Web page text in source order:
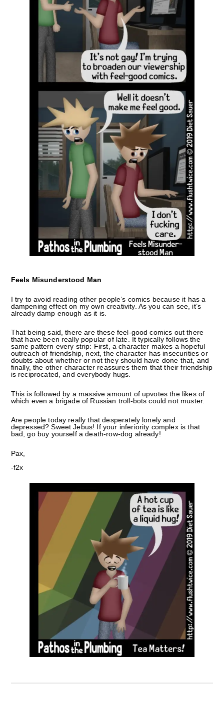
Feels Misunderstood Man
I try to avoid reading other people’s comics because it has a
dampening effect on my own creativity. As you can see, it’s
already damp enough as it is.
That being said, there are these feel-good comics out there
that have been really popular of late. It typically follows the
same pattern every strip: First, a character makes a hopeful
outreach of friendship, next, the character has insecurities or
doubts about whether or not they should have done that, and
finally, the other character reassures them that their friendship
is reciprocated, and everybody hugs.
This is followed by a massive amount of upvotes the likes of
which even a brigade of Russian troll-bots could not muster.
Are people today really that desperately lonely and
depressed? Sweet Jebus! If your inferiority complex is that
bad, go buy yourself a death-row-dog already!
Pax,
-f2x